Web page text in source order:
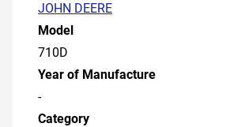
JOHN DEERE
Model
710D
Year of Manufacture
-
Category